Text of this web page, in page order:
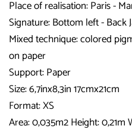
Place of realisation: Paris -
Signature: Bottom left - Back
Mixed technique: colored
on paper
Support: Paper
Size: 6,7inx8,3in 17cmx21cm
Format: XS
Area: 0,035m2 Height: 0,21m